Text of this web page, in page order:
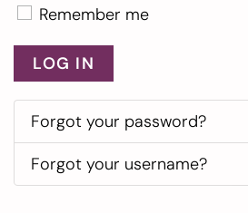
Remember me
LOG IN
Forgot your password?
Forgot your username?